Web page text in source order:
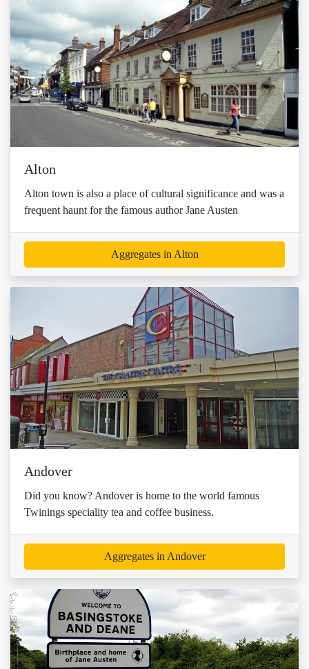
Alton
Alton town is also a place of cultural significance and was a
frequent haunt for the famous author Jane Austen
Aggregates in Alton
Andover
Did you know? Andover is home to the world famous
Twinings speciality tea and coffee business.
Aggregates in Andover